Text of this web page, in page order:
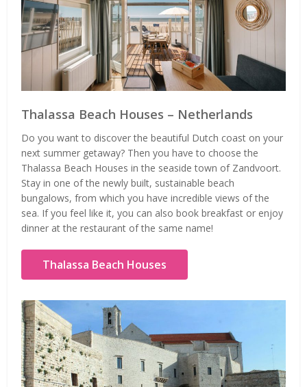
Thalassa Beach Houses – Netherlands
Do you want to discover the beautiful Dutch coast on your
next summer getaway? Then you have to choose the
Thalassa Beach Houses in the seaside town of Zandvoort.
Stay in one of the newly built, sustainable beach
bungalows, from which you have incredible views of the
sea. If you feel like it, you can also book breakfast or enjoy
dinner at the restaurant of the same name!
Thalassa Beach Houses